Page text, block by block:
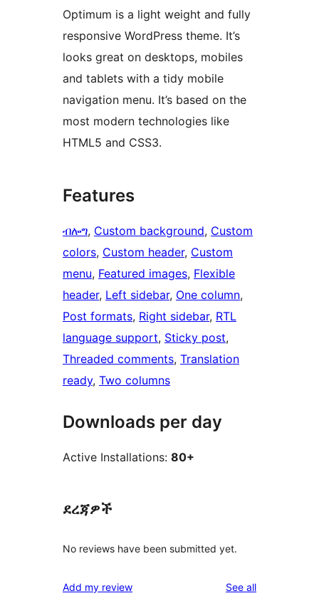
Optimum is a light weight and fully
responsive WordPress theme. It’s
looks great on desktops, mobiles
and tablets with a tidy mobile
navigation menu. It’s based on the
most modern technologies like
HTML5 and CSS3.
Features
ብሎግ, Custom background, Custom
colors, Custom header, Custom
menu, Featured images, Flexible
header, Left sidebar, One column
Post formats, Right sidebar, RTL
language support, Sticky post
Threaded comments, Translation
ready, Two columns
Downloads per day
Active Installations: 80+
ደረጃዎች
No reviews have been submitted yet.
Add my review See allreviews